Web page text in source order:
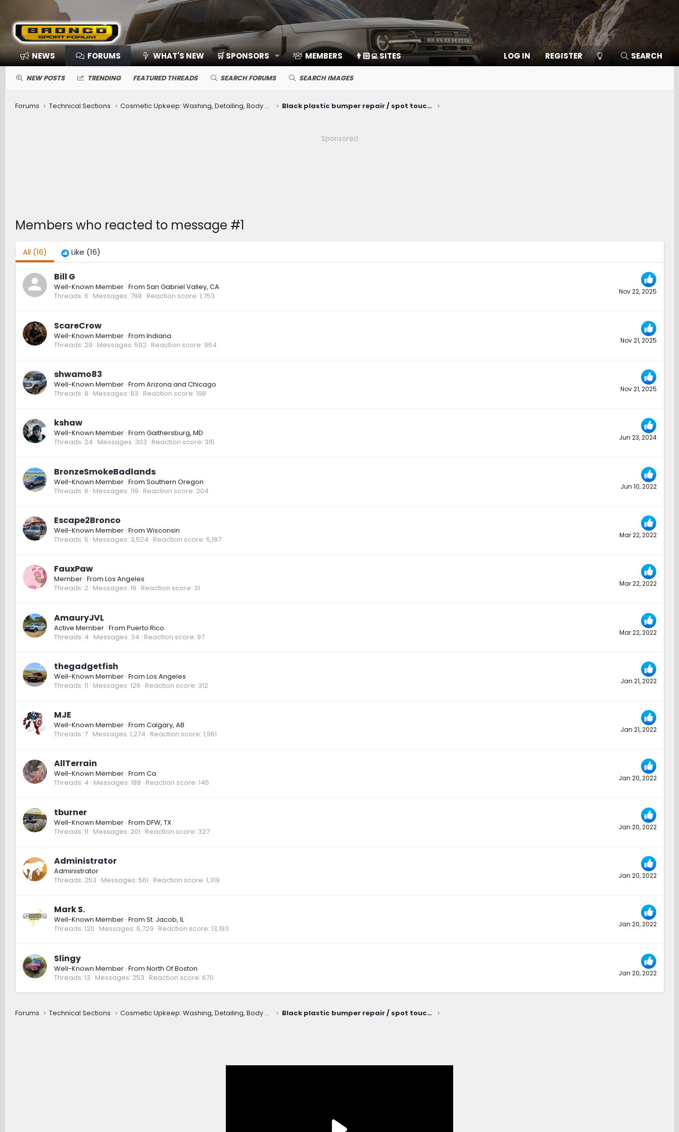
NEWS FORUMS WHAT'S NEW 🛒 SPONSORS MEMBERS 👨🏻‍💻 SITES LOG IN REGISTER SEARCH
NEW POSTS TRENDING FEATURED THREADS SEARCH FORUMS SEARCH IMAGES
Forums Technical Sections Cosmetic Upkeep: Washing, Detailing, Body Repairs, Protection Black plastic bumper repair / spot touchup with Bumper Coater spray (SEM 39293 Honda black)
Sponsored
Members who reacted to message #1
All(16) Like (16)
Nov 22, 2025
Bill G
Well-Known Member · From San Gabriel Valley, CA
Threads 6 Messages 798 Reaction score 1,753
Nov 21, 2025
ScareCrow
Well-Known Member · From Indiana
Threads 29 Messages 592 Reaction score 964
Nov 21, 2025
shwamo83
Well-Known Member · From Arizona and Chicago
Threads 8 Messages 83 Reaction score 198
Jun 23, 2024
kshaw
Well-Known Member · From Gaithersburg, MD
Threads 24 Messages 303 Reaction score 315
Jun 10, 2022
BronzeSmokeBadlands
Well-Known Member · From Southern Oregon
Threads 6 Messages 119 Reaction score 204
Mar 22, 2022
Escape2Bronco
Well-Known Member · From Wisconsin
Threads 5 Messages 3,524 Reaction score 5,197
Mar 22, 2022
FauxPaw
Member · From Los Angeles
Threads 2 Messages 19 Reaction score 31
Mar 22, 2022
AmauryJVL
Active Member · From Puerto Rico
Threads 4 Messages 34 Reaction score 97
Jan 21, 2022
thegadgetfish
Well-Known Member · From Los Angeles
Threads 11 Messages 126 Reaction score 312
Jan 21, 2022
MJE
Well-Known Member · From Calgary, AB
Threads 7 Messages 1,274 Reaction score 1,961
Jan 20, 2022
AllTerrain
Well-Known Member · From Ca
Threads 4 Messages 188 Reaction score 145
Jan 20, 2022
tburner
Well-Known Member · From DFW, TX
Threads 11 Messages 201 Reaction score 327
Jan 20, 2022
Administrator
Administrator
Threads 253 Messages 561 Reaction score 1,319
Jan 20, 2022
Mark S.
Well-Known Member · From St. Jacob, IL
Threads 120 Messages 6,729 Reaction score 13,193
Jan 20, 2022
Slingy
Well-Known Member · From North Of Boston
Threads 13 Messages 253 Reaction score 670
Forums Technical Sections Cosmetic Upkeep: Washing, Detailing, Body Repairs, Protection Black plastic bumper repair / spot touchup with Bumper Coater spray (SEM 39293 Honda black)